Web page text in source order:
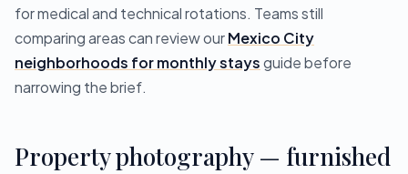
for medical and technical rotations. Teams still
comparing areas can review ourMexico City
neighborhoods for monthly staysguide before
narrowing the brief.
Property photography — furnished